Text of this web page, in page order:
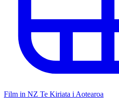
Film in NZ Te Kiriata i Aotearoa